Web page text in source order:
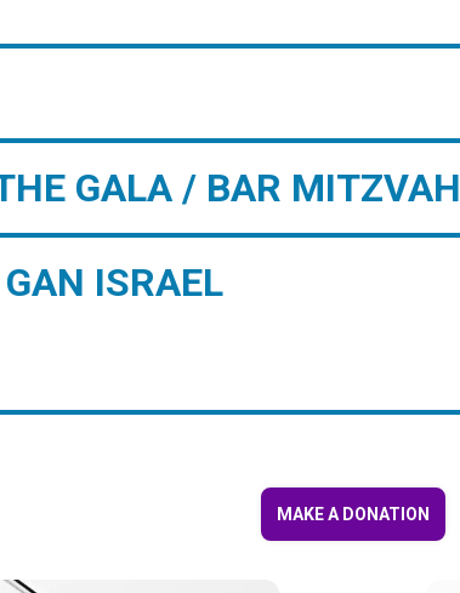
GALA / BAR MITZVAH
ISRAEL
MAKE A DONATION